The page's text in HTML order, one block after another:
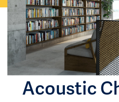
Acoustic